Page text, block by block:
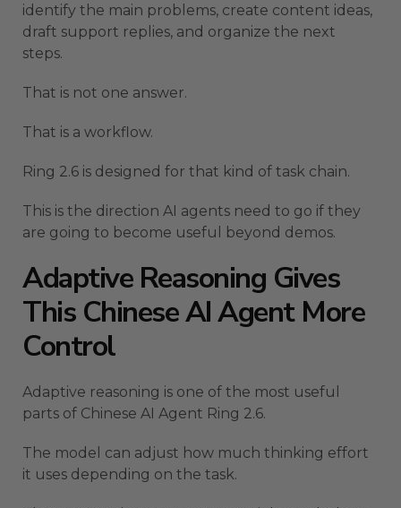
identify the main problems, create content ideas,
draft support replies, and organize the next
steps.
That is not one answer.
That is a workflow.
Ring 2.6 is designed for that kind of task chain.
This is the direction AI agents need to go if they
are going to become useful beyond demos.
Adaptive Reasoning Gives
This Chinese AI Agent More
Control
Adaptive reasoning is one of the most useful
parts of Chinese AI Agent Ring 2.6.
The model can adjust how much thinking effort
it uses depending on the task.